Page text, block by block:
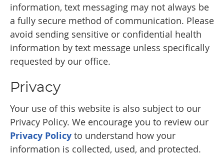
information, text messaging may not always be
a fully secure method of communication. Please
avoid sending sensitive or confidential health
information by text message unless specifically
requested by our office.
Privacy
Your use of this website is also subject to our
Privacy Policy. We encourage you to review our
Privacy Policy to understand how your
information is collected, used, and protected.